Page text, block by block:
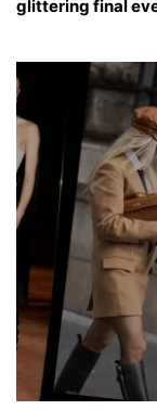
glittering final